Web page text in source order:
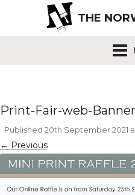
THE
Print-Fair-web-
Published 20th September 2021
← Previous